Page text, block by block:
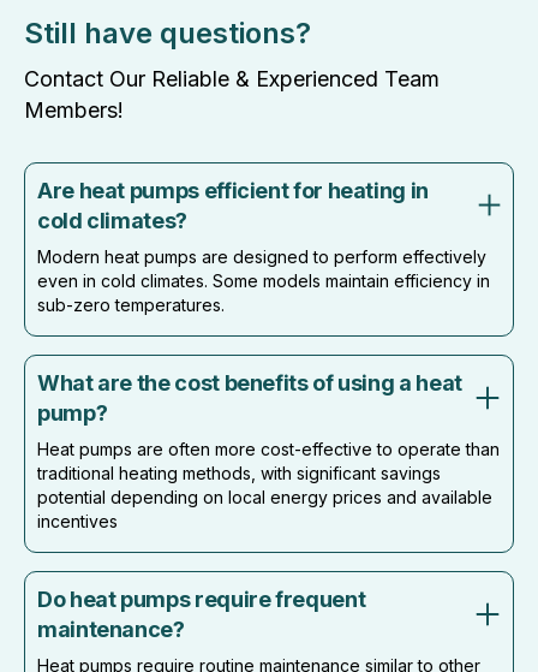
Still have questions?
Contact Our Reliable & Experienced Team
Members!
Are heat pumps efficient for heating in
cold climates?
Modern heat pumps are designed to perform effectively
even in cold climates. Some models maintain efficiency in
sub-zero temperatures.
What are the cost benefits of using a heat
pump?
Heat pumps are often more cost-effective to operate than
traditional heating methods, with significant savings
potential depending on local energy prices and available
incentives
Do heat pumps require frequent
maintenance?
Heat pumps require routine maintenance similar to other